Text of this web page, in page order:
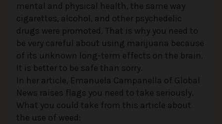
mental and physical health, the same way
cigarettes, alcohol, and other psychedelic
drugs were promoted. That is why you need to
be very careful about using marijuana because
of its unknown long-term effects on the brain.
It is better to be safe than sorry.
In her article, Emanuela Campanella of Global
News raises flags you need to take seriously.
What you could take from this article about
the use of weed: